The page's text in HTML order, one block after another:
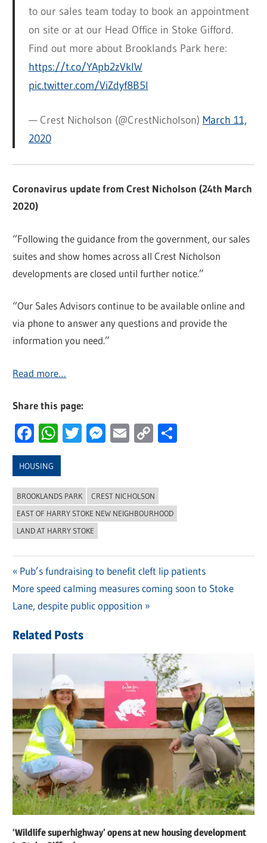
to our sales team today to book an appointment
on site or at our Head Office in Stoke Gifford.
Find out more about Brooklands Park here:
https://t.co/YApb2zVkIW
pic.twitter.com/ViZdyf8B5l
— Crest Nicholson (@CrestNicholson) March 11,
2020
Coronavirus update from Crest Nicholson (24th March
2020)
“Following the guidance from the government, our sales
suites and show homes across all Crest Nicholson
developments are closed until further notice.”
“Our Sales Advisors continue to be available online and
via phone to answer any questions and provide the
information you need.”
Read more…
Share this page:
Facebook
WhatsApp
Twitter
Messenger
Email
Copy
HOUSING
BROOKLANDS PARK
CREST NICHOLSON
EAST OF HARRY STOKE NEW NEIGHBOURHOOD
LAND AT HARRY STOKE
Post
navigation
Previous
Post:
Pub’s fundraising to benefit cleft lip patients
Next
Post:
More speed calming measures coming soon to Stoke
Lane, despite public opposition
Related Posts
‘Wildlife superhighway’ opens at new housing development